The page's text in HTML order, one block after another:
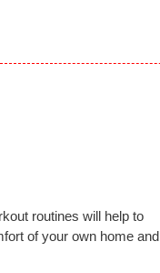
routines will help to
of your own home and